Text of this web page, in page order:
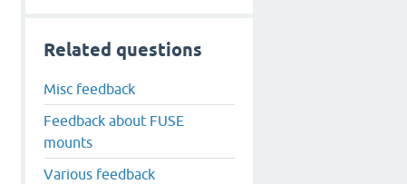
Related questions
Misc feedback
Feedback about FUSE
mounts
Various feedback